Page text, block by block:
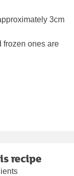
3cm
frozen ones are
recipe